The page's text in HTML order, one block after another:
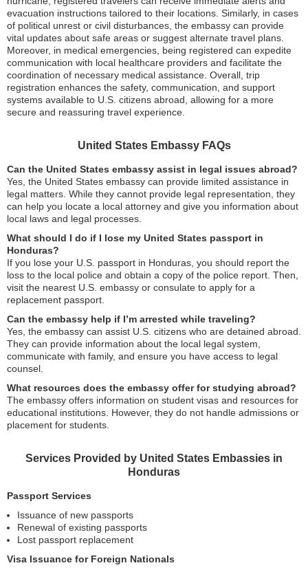
evacuation instructions tailored to their locations. Similarly, in cases
of political unrest or civil disturbances, the embassy can provide
vital updates about safe areas or suggest alternate travel plans.
Moreover, in medical emergencies, being registered can expedite
communication with local healthcare providers and facilitate the
coordination of necessary medical assistance. Overall, trip
registration enhances the safety, communication, and support
systems available to U.S. citizens abroad, allowing for a more
secure and reassuring travel experience.
United States Embassy FAQs
Can the United States embassy assist in legal issues abroad?
Yes, the United States embassy can provide limited assistance in
legal matters. While they cannot provide legal representation, they
can help you locate a local attorney and give you information about
local laws and legal processes.
What should I do if I lose my United States passport in
Honduras?
If you lose your U.S. passport in Honduras, you should report the
loss to the local police and obtain a copy of the police report. Then,
visit the nearest U.S. embassy or consulate to apply for a
replacement passport.
Can the embassy help if I’m arrested while traveling?
Yes, the embassy can assist U.S. citizens who are detained abroad.
They can provide information about the local legal system,
communicate with family, and ensure you have access to legal
counsel.
What resources does the embassy offer for studying abroad?
The embassy offers information on student visas and resources for
educational institutions. However, they do not handle admissions or
placement for students.
Services Provided by United States Embassies in
Honduras
Passport Services
Issuance of new passports
Renewal of existing passports
Lost passport replacement
Visa Issuance for Foreign Nationals